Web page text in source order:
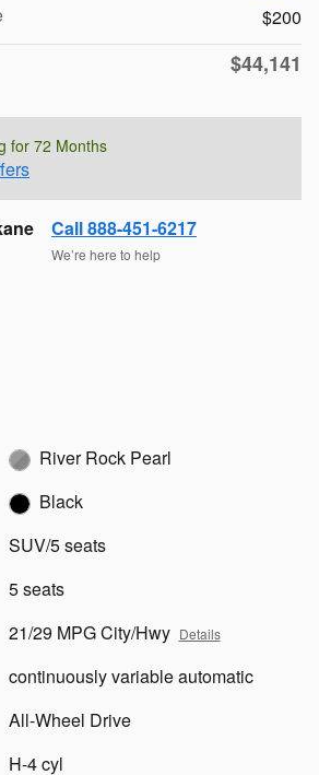
$200
$44,141
for 72 Months
Call 888-451-6217
We’re here to help
River Rock Pearl
Black
SUV/5 seats
5 seats
21/29 MPG City/Hwy Details
continuously variable automatic
All-Wheel Drive
H-4 cyl